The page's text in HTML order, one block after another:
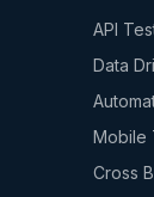
API
Data
Mobile
Cross